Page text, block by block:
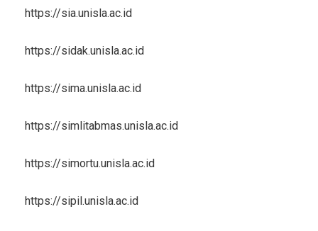
https://sia.unisla.ac.id
https://sidak.unisla.ac.id
https://sima.unisla.ac.id
https://simlitabmas.unisla.ac.id
https://simortu.unisla.ac.id
https://sipil.unisla.ac.id